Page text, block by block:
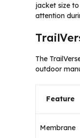
jacket size
attention
The
outdoor
Feature
Membrane